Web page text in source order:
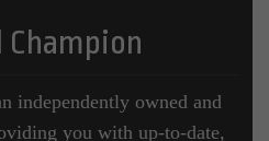
Champion
independently owned and
you with up-to-date,